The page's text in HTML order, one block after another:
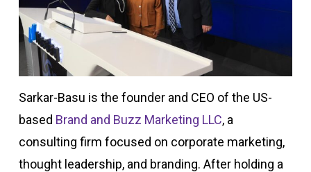
Sarkar-Basu is the founder and CEO of the US-
based Brand and Buzz Marketing LLC, a
consulting firm focused on corporate marketing,
thought leadership, and branding. After holding a